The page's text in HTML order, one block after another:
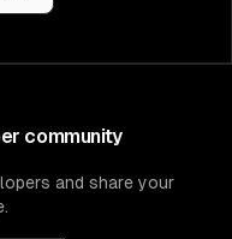
community
and share your